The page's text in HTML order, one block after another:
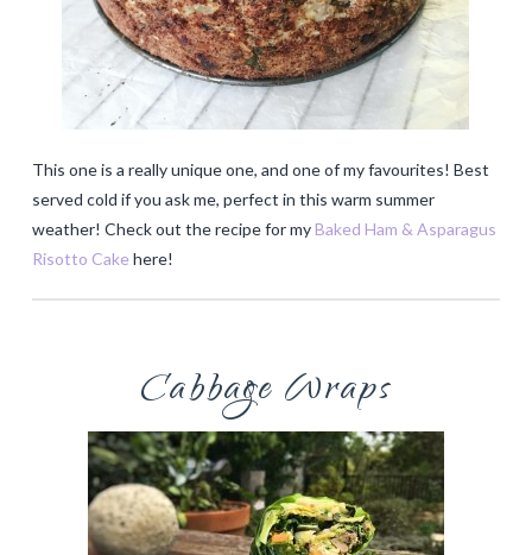
This one is a really unique one, and one of my favourites! Best
served cold if you ask me, perfect in this warm summer
weather! Check out the recipe for my Baked Ham & Asparagus
Risotto Cake here!
Cabbage Wraps